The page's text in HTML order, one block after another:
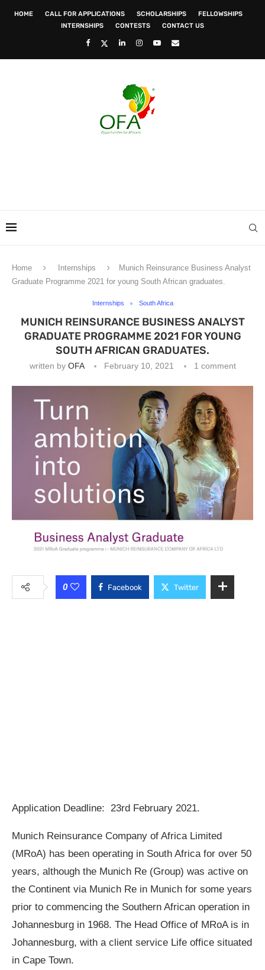
HOME CALL FOR APPLICATIONS SCHOLARSHIPS
FELLOWSHIPS
INTERNSHIPS
CONTESTS CONTACT US
Home Internships
Munich Reinsurance Business Analyst
Graduate Programme 2021 for young South African graduates.
Internships South Africa
MUNICH REINSURANCE BUSINESS ANALYST
GRADUATE PROGRAMME 2021 FOR YOUNG
SOUTH AFRICAN GRADUATES.
written by OFA February 10, 2021 1 comment
0 Facebook Twitter
Application Deadline: 23rd February 2021.
Munich Reinsurance Company of Africa Limited
(MRoA) has been operating in South Africa for over 50
years, although the Munich Re (Group) was active on
the Continent via Munich Re in Munich for some years
prior to commencing the Southern African operation in
Johannesburg in 1968. The Head Office of MRoA is in
Johannesburg, with a client service Life office situated
in Cape Town.